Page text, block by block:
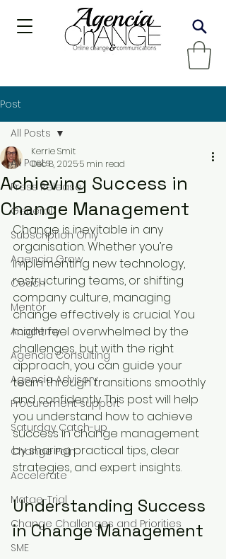
Post
All Posts
Press Release
General
Subscription Only
Agencia Grow
Coach
Mentor
Academy
Agencia Consulting
Agencia Advisory
Procurement support
Saturday Catch-up
Change Pain
Accelerate
Matae-Trial
Change Challenges and Priorities
SME
All Posts
Achieving Success in
Change Management
Kerrie Smit
Dec 8, 20255 min read
Change is inevitable in any
organisation. Whether you’re
implementing new technology,
restructuring teams, or shifting
company culture, managing
change effectively is crucial. You
might feel overwhelmed by the
challenges, but with the right
approach, you can guide your
team through transitions smoothly
and confidently. This post will help
you understand how to achieve
success in change management
by sharing practical tips, clear
strategies, and expert insights.
Understanding Success
in Change Management